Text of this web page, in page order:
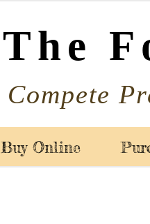
The
Compete
Buy Online